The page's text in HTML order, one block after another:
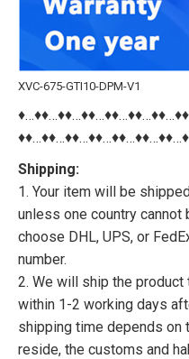
XVC-675-GTI10-DPM-V1
♦♦…♦♦…♦♦…♦♦…♦♦…♦♦…♦♦…♦
Shipping:
1. Your item will be
unless one country cannot
choose DHL, UPS, or
number.
2. We will ship the
within 1-2 working days
shipping time depends on
reside, the customs and